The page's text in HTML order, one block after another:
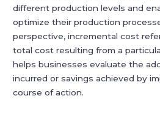
different production levels and
optimize their production
perspective, incremental cost
total cost resulting from a
helps businesses evaluate the
incurred or savings achieved by
course of action.